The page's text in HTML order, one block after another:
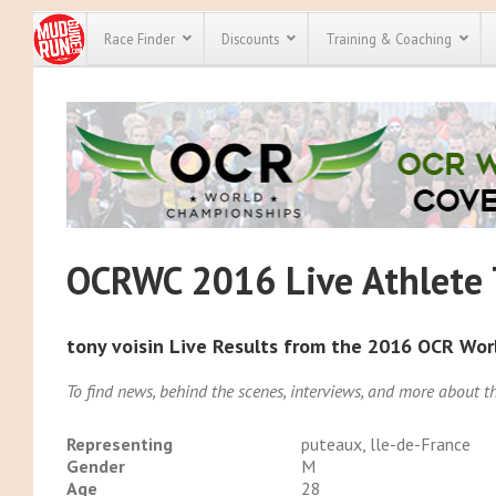
Race Finder Discounts
All
We have
discounts
every race
Click here
run
Training & Coaching
OCRWC 2016 Live
tony voisin Live Results from the 2016 OCR
To find news, behind the scenes, interviews, and more about
Representing
Gender
Age
puteaux, lle-de-France
M
28